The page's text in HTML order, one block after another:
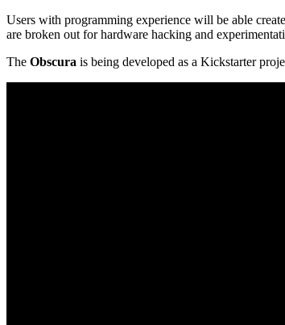
Users with programming experience will be able
are broken out for hardware hacking and
The Obscura is being developed as a Kickstarter